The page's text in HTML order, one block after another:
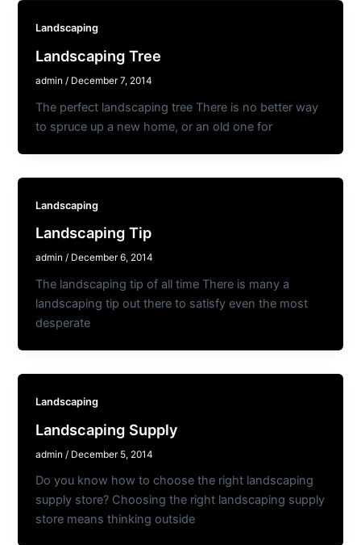
Landscaping
Landscaping Tree
admin / December 7, 2014
The perfect landscaping tree There is no better way
to spruce up a new home, or an old one for
Landscaping
Landscaping Tip
admin/ December 6, 2014
The landscaping tip of all time There is many a
landscaping tip out there to satisfy even the most
desperate
Landscaping
Landscaping Supply
admin / December 5, 2014
Do you know how to choose the right landscaping
supply store? Choosing the right landscaping supply
store means thinking outside